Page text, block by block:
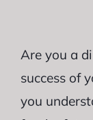
Are you a
success of
you